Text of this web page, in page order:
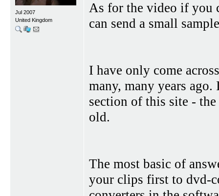
Jul 2007
United Kingdom
As for the video if you
can send a small
I have only come
many, many years
section of this site - the
old.
The most basic of
your clips first to dvd-